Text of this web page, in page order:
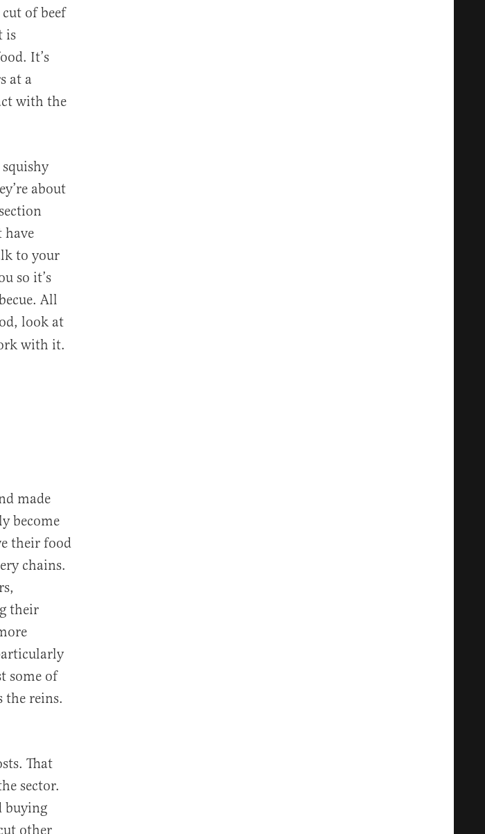
of beef
is
It’s
at a
with the
about
have
to your
so it’s
All
look at
with it.
made
become
their food
chains.
their
some of
the reins.
That
sector.
buying
other